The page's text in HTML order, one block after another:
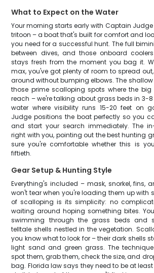
What to Expect on the Water
Your morning starts early with Captain
tritoon – a boat that's built for comfort and
you need for a successful hunt. The full
between dives, and those onboard
stays fresh from the moment you bag it.
max, you've got plenty of room to spread
around without bumping elbows. The
those prime scalloping spots where the
reach – we're talking about grass beds in 3-
water where visibility runs 15-20 feet on
Judge positions the boat perfectly so you
and start your search immediately. The
right with you, pointing out the best hunting
sure you're comfortable whether this is
fiftieth.
Gear Setup & Hunting Style
Everything's included – mask, snorkel, fins,
won't tear when you're loading them up with
of scalloping is its simplicity: no
waiting around hoping something bites.
swimming through the grass beds and
telltale shells nestled in the vegetation.
you know what to look for – their dark shells
light sand and green grass. The
spot them, grab them, check the size, and
bag. Florida law says they need to be at